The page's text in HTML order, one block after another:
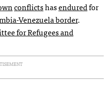
conflictshasenduredfor
Venezuela border.
for Refugees and